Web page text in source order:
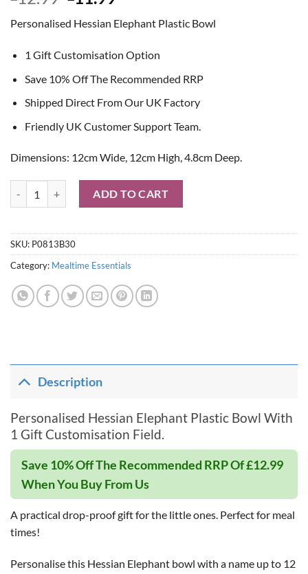
was:
£12.99.
is:
£11.99.
Personalised Hessian Elephant Plastic Bowl
1 Gift Customisation Option
Save 10% Off The Recommended RRP
Shipped Direct From Our UK Factory
Friendly UK Customer Support Team.
Dimensions: 12cm Wide, 12cm High, 4.8cm Deep.
ADD TO CART
SKU: P0813B30
Category: Mealtime Essentials
Description
Personalised Hessian Elephant Plastic Bowl With
1 Gift Customisation Field.
Save 10% Off The Recommended RRP Of £12.99
When You Buy From Us
A practical drop-proof gift for the little ones. Perfect for meal
times!
Personalise this Hessian Elephant bowl with a name up to 12